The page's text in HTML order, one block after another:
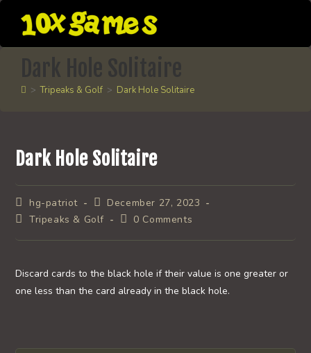
content
Dark Hole Solitaire
> Tripeaks & Golf > Dark Hole Solitaire
Dark Hole Solitaire
Post
author:
hg-patriot
Post
published:
December 27, 2023
PostTripeaks & Golf
Post0 Comments
Discard cards to the black hole if their value is one greater or
one less than the card already in the black hole.